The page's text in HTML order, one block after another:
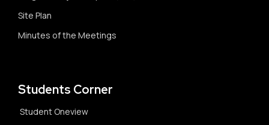
Site Plan
Minutes of the Meetings
Students Corner
Student Oneview